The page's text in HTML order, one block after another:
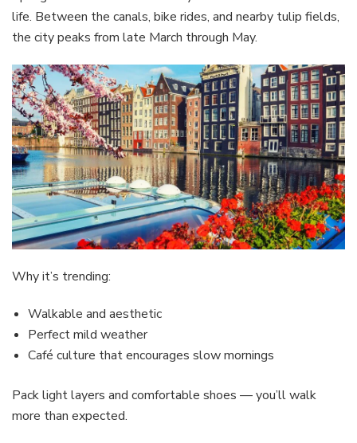
life. Between the canals, bike rides, and nearby tulip fields,
the city peaks from late March through May.
Why it’s trending:
Walkable and aesthetic
Perfect mild weather
Café culture that encourages slow mornings
Pack light layers and comfortable shoes — you’ll walk
more than expected.